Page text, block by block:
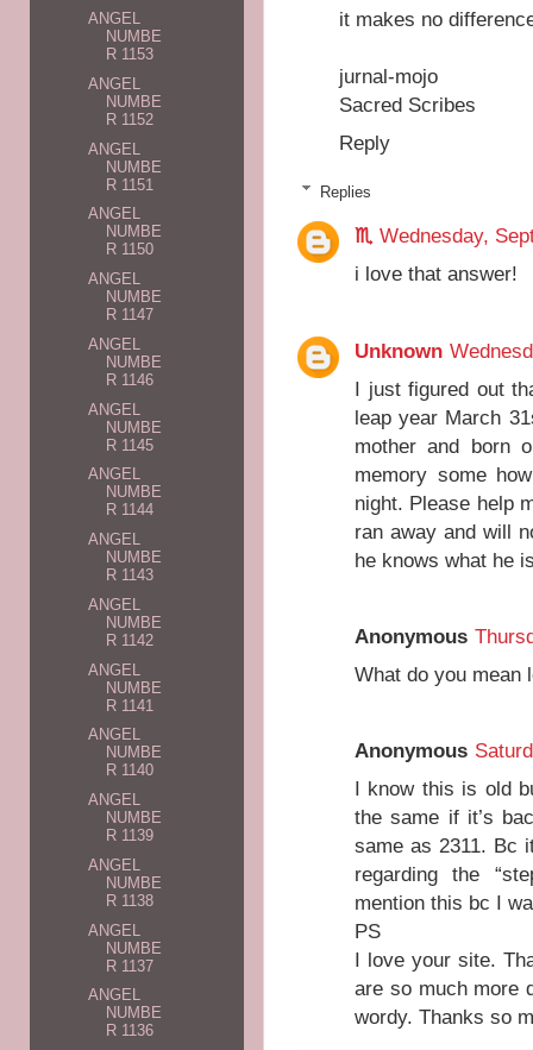
it makes no
jurnal-mojo
Sacred Scribes
Reply
Replies
♏️ Wednesday,
i love that answer!
Unknown
I just figured out
leap year March
mother and born
memory some
night. Please help
ran away and will
he knows what he
Anonymous
What do you mean
Anonymous
I know this is old
the same if it’s
same as 2311. Bc
regarding the
mention this bc I
PS
I love your site.
are so much more
wordy. Thanks so
ANGEL
NUMBE
R 1153
ANGEL
NUMBE
R 1152
ANGEL
NUMBE
R 1151
ANGEL
NUMBE
R 1150
ANGEL
NUMBE
R 1147
ANGEL
NUMBE
R 1146
ANGEL
NUMBE
R 1145
ANGEL
NUMBE
R 1144
ANGEL
NUMBE
R 1143
ANGEL
NUMBE
R 1142
ANGEL
NUMBE
R 1141
ANGEL
NUMBE
R 1140
ANGEL
NUMBE
R 1139
ANGEL
NUMBE
R 1138
ANGEL
NUMBE
R 1137
ANGEL
NUMBE
R 1136